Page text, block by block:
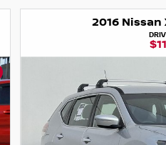
2016 Nissan